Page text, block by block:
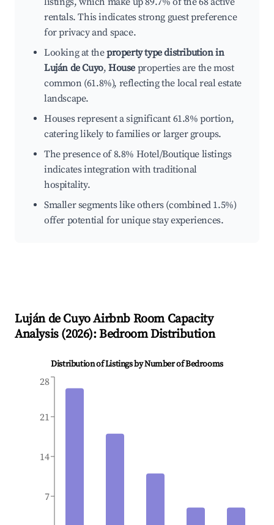
rentals. This indicates strong guest preference
for privacy and space.
Looking at theproperty type distribution in
Luján de Cuyo,House properties are the most
common (61.8%), reflecting the local real estate
landscape.
Houses represent a significant 61.8% portion,
catering likely to families or larger groups.
The presence of 8.8% Hotel/Boutique listings
indicates integration with traditional
hospitality.
Smaller segments like others (combined 1.5%)
offer potential for unique stay experiences.
Luján de CuyoAirbnb Room Capacity
Analysis (2026): Bedroom Distribution
Distribution of Listings by Number of Bedrooms
7
14
21
28